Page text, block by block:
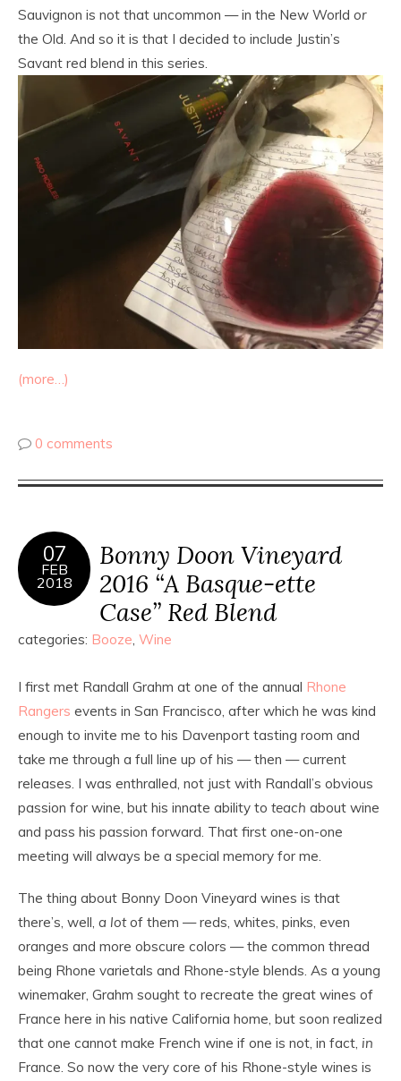
Sauvignon is not that uncommon — in the New World or
the Old. And so it is that I decided to include Justin’s
Savant red blend in this series.
(more…)
0 comments
07
FEB
2018
Bonny Doon Vineyard
2016 “A Basque-ette
Case” Red Blend
categories: Booze Wine
I first met Randall Grahm at one of the annual Rhone
Rangers events in San Francisco, after which he was kind
enough to invite me to his Davenport tasting room and
take me through a full line up of his — then — current
releases. I was enthralled, not just with Randall’s obvious
passion for wine, but his innate ability to teach about wine
and pass his passion forward. That first one-on-one
meeting will always be a special memory for me.
The thing about Bonny Doon Vineyard wines is that
there’s, well, a lotof them — reds, whites, pinks, even
oranges and more obscure colors — the common thread
being Rhone varietals and Rhone-style blends. As a young
winemaker, Grahm sought to recreate the great wines of
France here in his native California home, but soon realized
that one cannot make French wine if one is not, in fact, in
France. So now the very core of his Rhone-style wines is